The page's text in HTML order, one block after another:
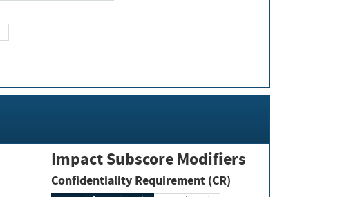
Impact Subscore Modifiers
Confidentiality Requirement (CR)